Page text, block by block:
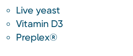
Live yeast
Vitamin D3
Preplex®